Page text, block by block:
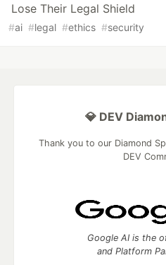
Lose Their Legal Shield
#ai #legal #ethics #security
💎 DEV
Thank you to our Diamond
DEV
Google AI is the
and Platform